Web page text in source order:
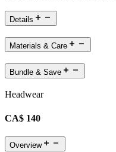
Details
Materials & Care
Bundle & Save
Headwear
CA$ 140
Overview